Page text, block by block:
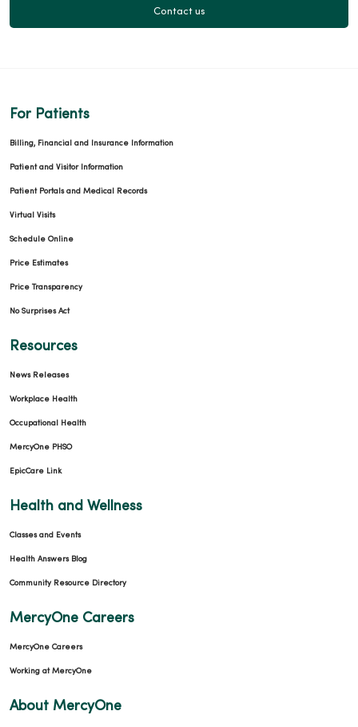
Contact us
For Patients
Billing, Financial and Insurance Information
Patient and Visitor Information
Patient Portals and Medical Records
Virtual Visits
Schedule Online
Price Estimates
Price Transparency
No Surprises Act
Resources
News Releases
Workplace Health
Occupational Health
MercyOne PHSO
EpicCare Link
Health and Wellness
Classes and Events
Health Answers Blog
Community Resource Directory
MercyOne Careers
MercyOne Careers
Working at MercyOne
About MercyOne